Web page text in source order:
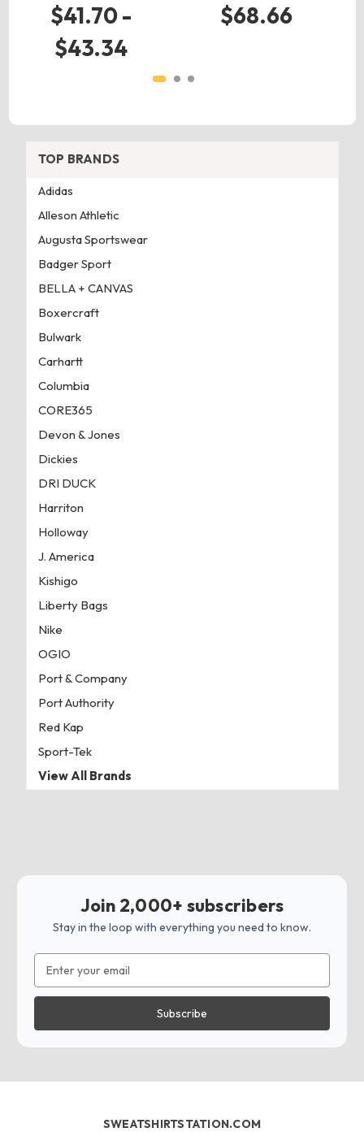
$41.70 -
$43.34
$68.66
TOP BRANDS
Adidas
Alleson Athletic
Augusta Sportswear
Badger Sport
BELLA + CANVAS
Boxercraft
Bulwark
Carhartt
Columbia
CORE365
Devon & Jones
Dickies
DRI DUCK
Harriton
Holloway
J. America
Kishigo
Liberty Bags
Nike
OGIO
Port & Company
Port Authority
Red Kap
Sport-Tek
View All Brands
Join 2,000+ subscribers
Stay in the loop with everything you need to know.
Address
SWEATSHIRTSTATION.COM